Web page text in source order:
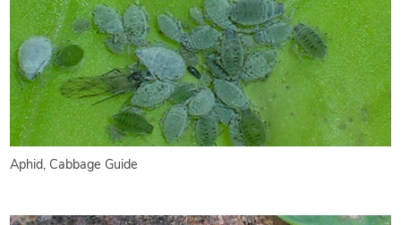
Aphid, Cabbage Guide